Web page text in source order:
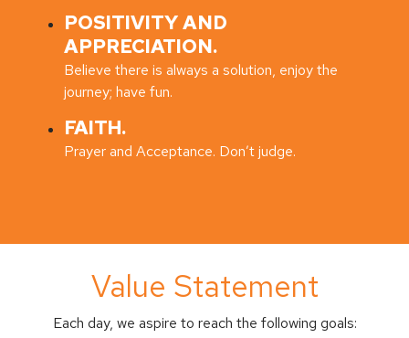
POSITIVITY AND
APPRECIATION.
Believe there is always a solution, enjoy the
journey; have fun.
FAITH.
Prayer and Acceptance. Don’t judge.
Value Statement
Each day, we aspire to reach the following goals: